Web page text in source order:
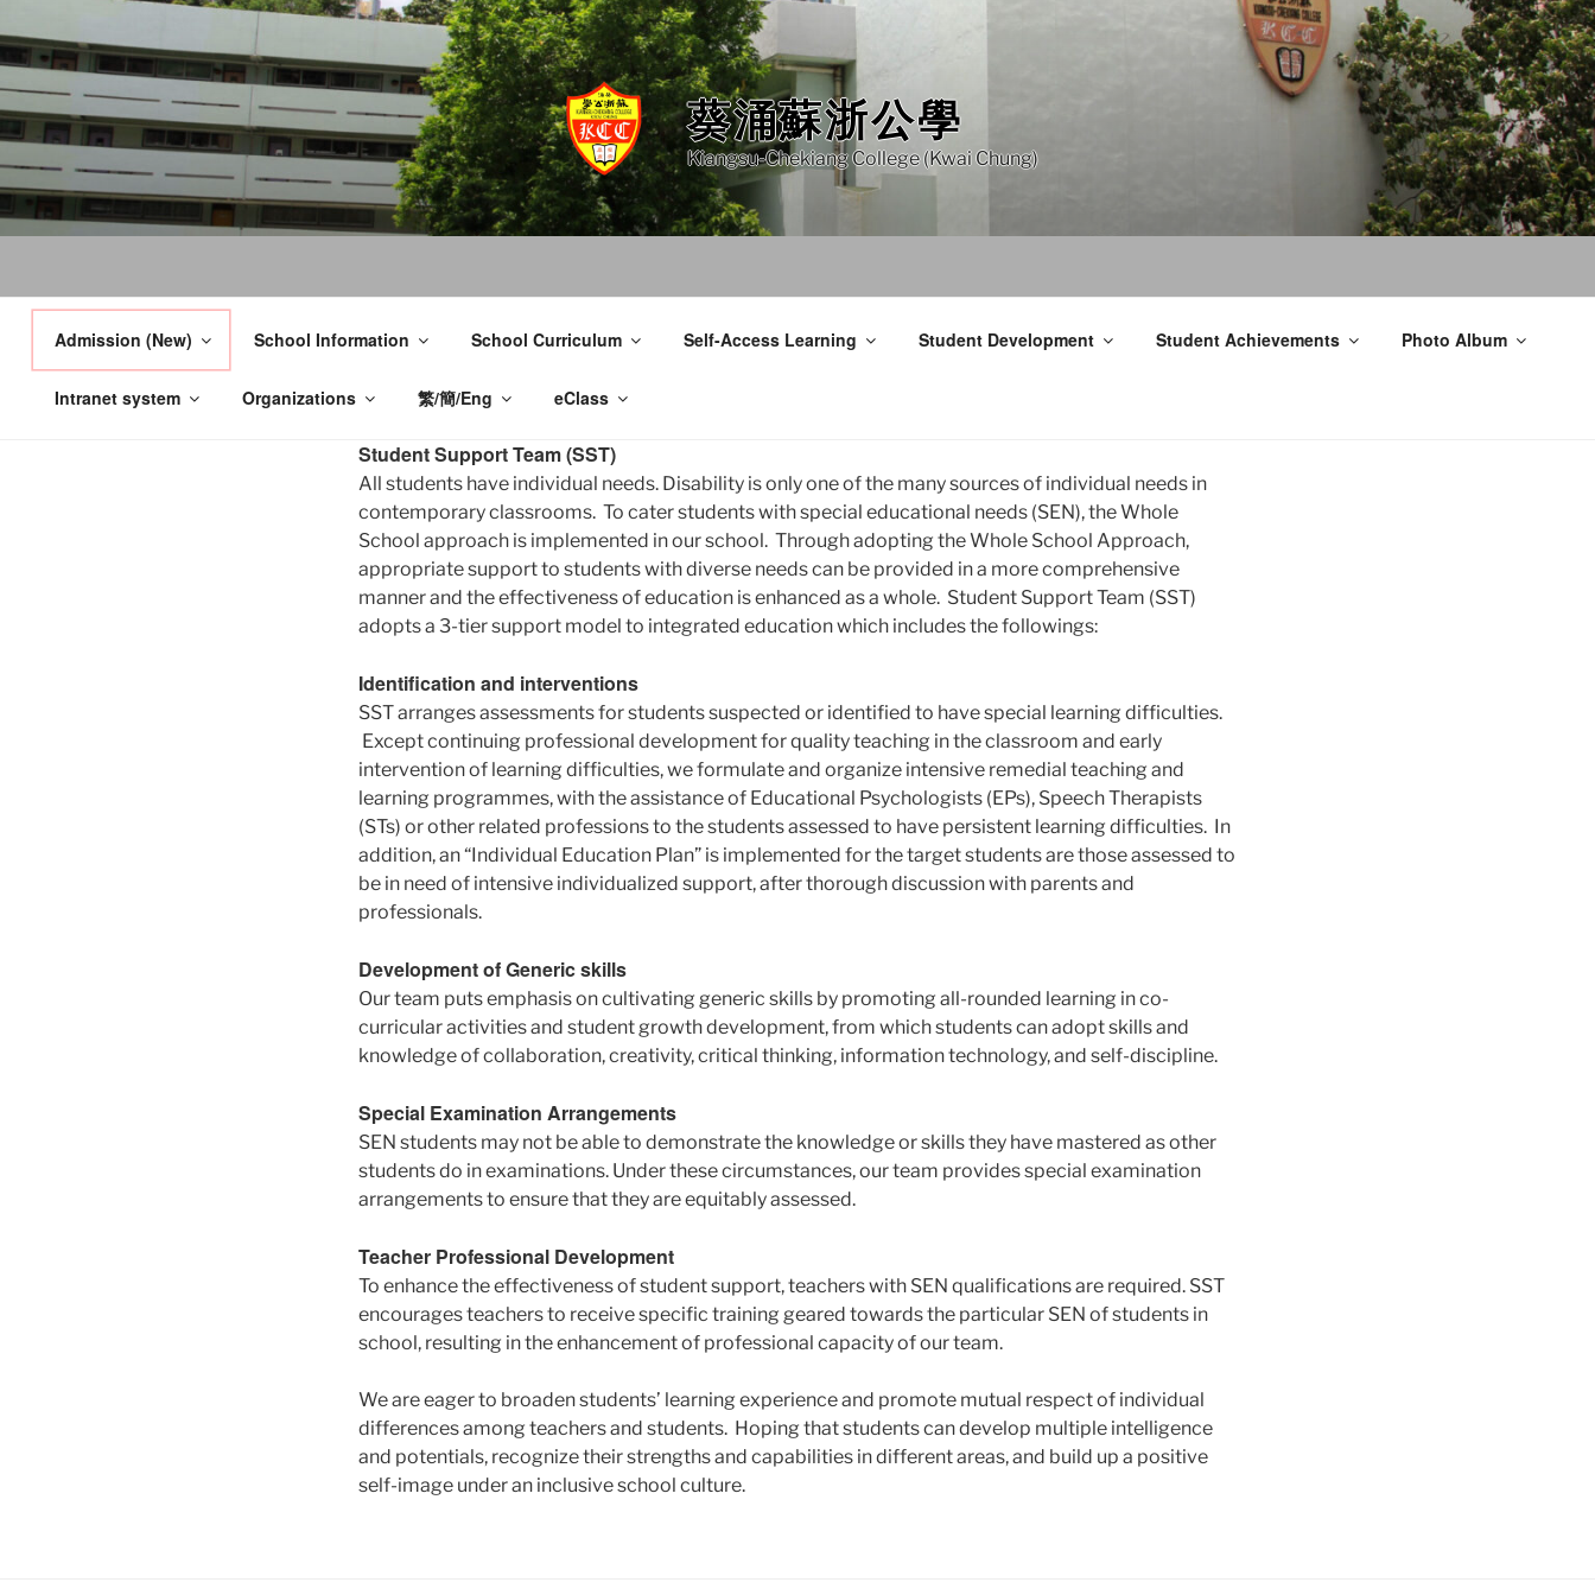
to
content
葵涌蘇浙公學
Kiangsu-Chekiang College (Kwai Chung)
Admission (New) School Information School Curriculum Self-Access Learning Student Development Student Achievements Photo Album
Intranet system Organizations 繁/簡/Eng eClass
Student Support Team (SST)
All students have individual needs. Disability is only one of the many sources of individual needs in
contemporary classrooms. To cater students with special educational needs (SEN), the Whole
School approach is implemented in our school. Through adopting the Whole School Approach,
appropriate support to students with diverse needs can be provided in a more comprehensive
manner and the effectiveness of education is enhanced as a whole. Student Support Team (SST)
adopts a 3-tier support model to integrated education which includes the followings:
Identification and interventions
SST arranges assessments for students suspected or identified to have special learning difficulties.
Except continuing professional development for quality teaching in the classroom and early
intervention of learning difficulties, we formulate and organize intensive remedial teaching and
learning programmes, with the assistance of Educational Psychologists (EPs), Speech Therapists
(STs) or other related professions to the students assessed to have persistent learning difficulties. In
addition, an “Individual Education Plan” is implemented for the target students are those assessed to
be in need of intensive individualized support, after thorough discussion with parents and
professionals.
Development of Generic skills
Our team puts emphasis on cultivating generic skills by promoting all-rounded learning in co-
curricular activities and student growth development, from which students can adopt skills and
knowledge of collaboration, creativity, critical thinking, information technology, and self-discipline.
Special Examination Arrangements
SEN students may not be able to demonstrate the knowledge or skills they have mastered as other
students do in examinations. Under these circumstances, our team provides special examination
arrangements to ensure that they are equitably assessed.
Teacher Professional Development
To enhance the effectiveness of student support, teachers with SEN qualifications are required. SST
encourages teachers to receive specific training geared towards the particular SEN of students in
school, resulting in the enhancement of professional capacity of our team.
We are eager to broaden students’ learning experience and promote mutual respect of individual
differences among teachers and students. Hoping that students can develop multiple intelligence
and potentials, recognize their strengths and capabilities in different areas, and build up a positive
self-image under an inclusive school culture.